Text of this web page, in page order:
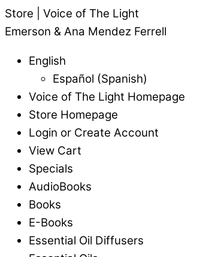
Store | Voice of The Light
Emerson & Ana Mendez Ferrell
English
Español (Spanish)
Voice of The Light Homepage
Store Homepage
Login or Create Account
View Cart
Specials
AudioBooks
Books
E-Books
Essential Oil Diffusers